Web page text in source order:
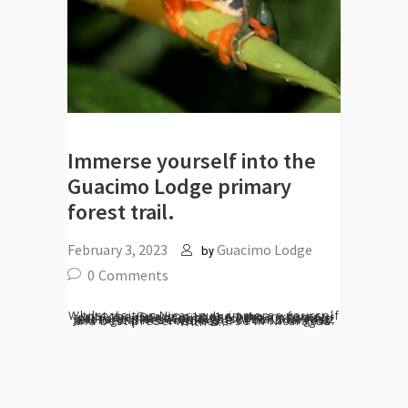
Immerse yourself into the
Guacimo Lodge primary
forest trail.
February 3, 2023 by Guacimo Lodge
0 Comments
Whilst visiting Nicaragua, immerse yourself into the Guacimo Lodge primary forest trail. You cannot miss the hike across our primary and secondary forests, allowing you to explore new sights. The Indio Maiz Biological Reserve is the second largest and best preserved reverse in Nicaragua. With a...